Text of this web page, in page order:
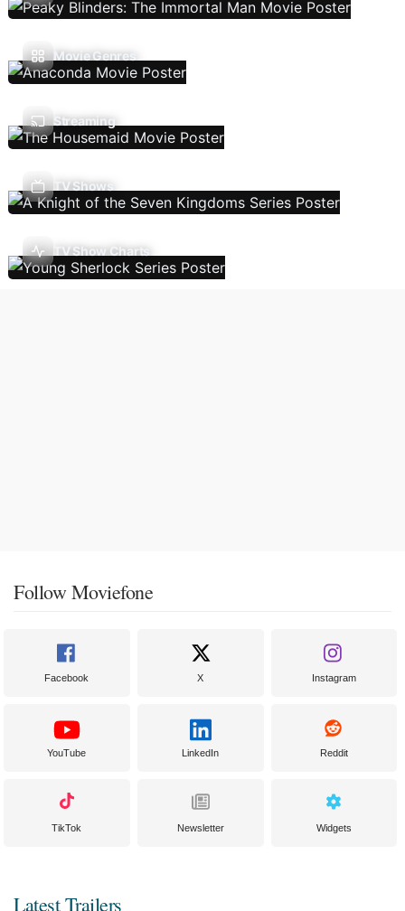
Movie Genres
Streaming
TV Shows
TV Show Charts
Follow Moviefone
Facebook X Instagram
YouTube LinkedIn Reddit
TikTok Newsletter Widgets
Latest Trailers